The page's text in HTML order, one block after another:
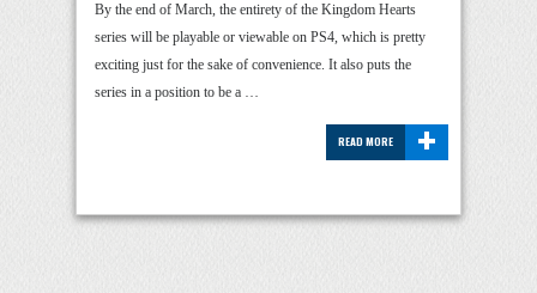
By the end of March, the entirety of the Kingdom Hearts
series will be playable or viewable on PS4, which is pretty
exciting just for the sake of convenience. It also puts the
series in a position to be a …
+
READ MORE